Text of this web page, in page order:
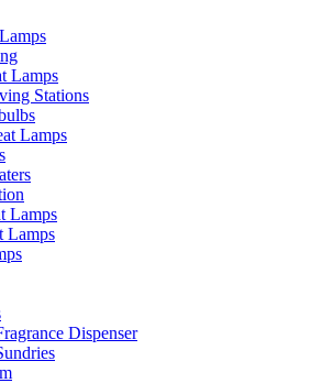
Lamps
Stations
Lamps
Lamps
Lamps
Dispenser